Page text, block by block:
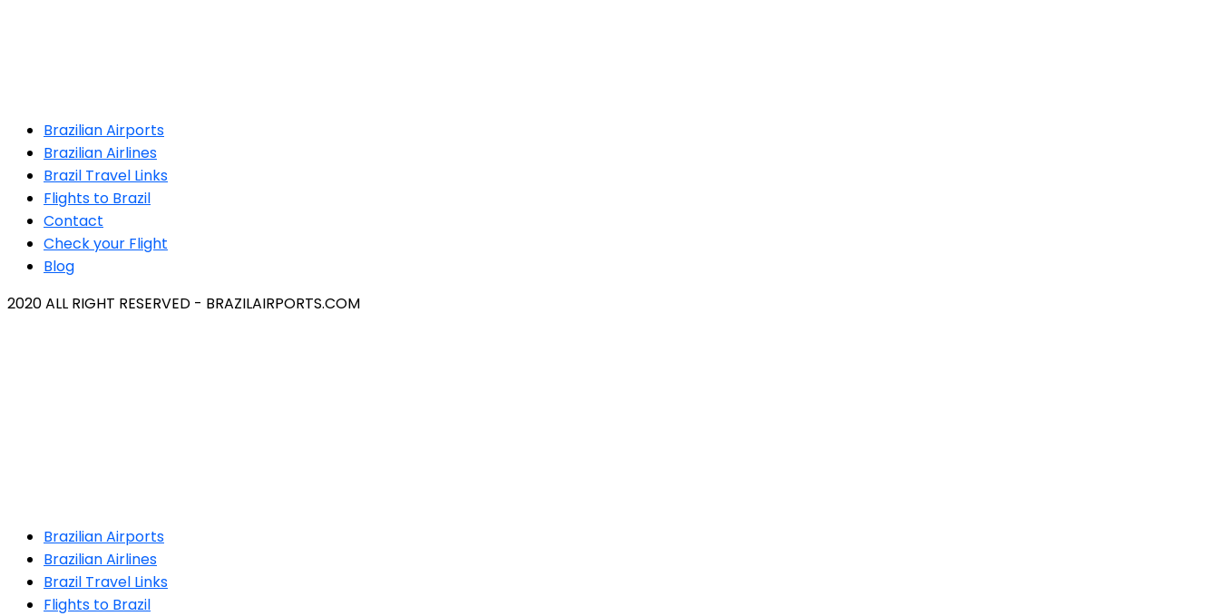
Brazilian Airports
Brazilian Airlines
Brazil Travel Links
Flights to Brazil
Contact
Check your Flight
Blog
2020 ALL RIGHT RESERVED - BRAZILAIRPORTS.COM
Brazilian Airports
Brazilian Airlines
Brazil Travel Links
Flights to Brazil